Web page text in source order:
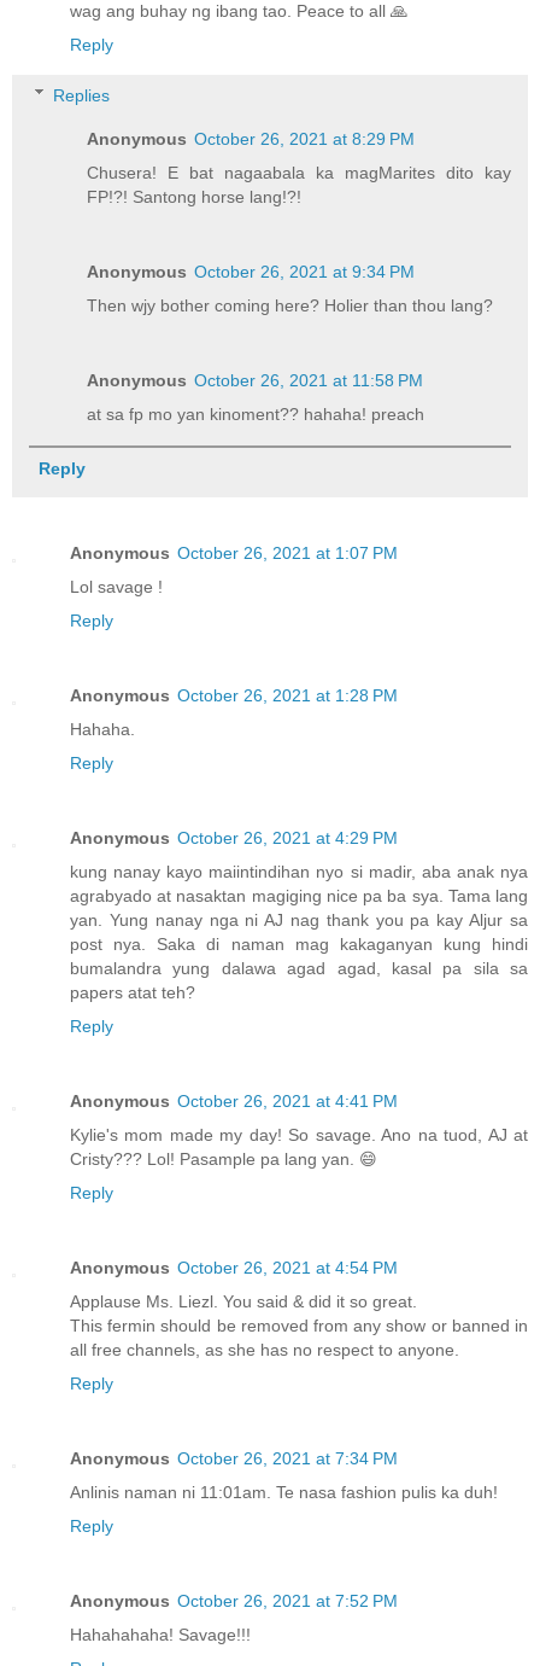
wag ang buhay ng ibang tao. Peace to all 🙏
Reply
Replies
Anonymous October 26, 2021 at 8:29 PM
Chusera! E bat nagaabala ka magMarites dito kay
FP!?! Santong horse lang!?!
Anonymous October 26, 2021 at 9:34 PM
Then wjy bother coming here? Holier than thou lang?
Anonymous October 26, 2021 at 11:58 PM
at sa fp mo yan kinoment?? hahaha! preach
Reply
Anonymous October 26, 2021 at 1:07 PM
Lol savage !
Reply
Anonymous October 26, 2021 at 1:28 PM
Hahaha.
Reply
Anonymous October 26, 2021 at 4:29 PM
kung nanay kayo maiintindihan nyo si madir, aba anak nya
agrabyado at nasaktan magiging nice pa ba sya. Tama lang
yan. Yung nanay nga ni AJ nag thank you pa kay Aljur sa
post nya. Saka di naman mag kakaganyan kung hindi
bumalandra yung dalawa agad agad, kasal pa sila sa
papers atat teh?
Reply
Anonymous October 26, 2021 at 4:41 PM
Kylie's mom made my day! So savage. Ano na tuod, AJ at
Cristy??? Lol! Pasample pa lang yan. 😄
Reply
Anonymous October 26, 2021 at 4:54 PM
Applause Ms. Liezl. You said & did it so great.
This fermin should be removed from any show or banned in
all free channels, as she has no respect to anyone.
Reply
Anonymous October 26, 2021 at 7:34 PM
Anlinis naman ni 11:01am. Te nasa fashion pulis ka duh!
Reply
Anonymous October 26, 2021 at 7:52 PM
Hahahahaha! Savage!!!